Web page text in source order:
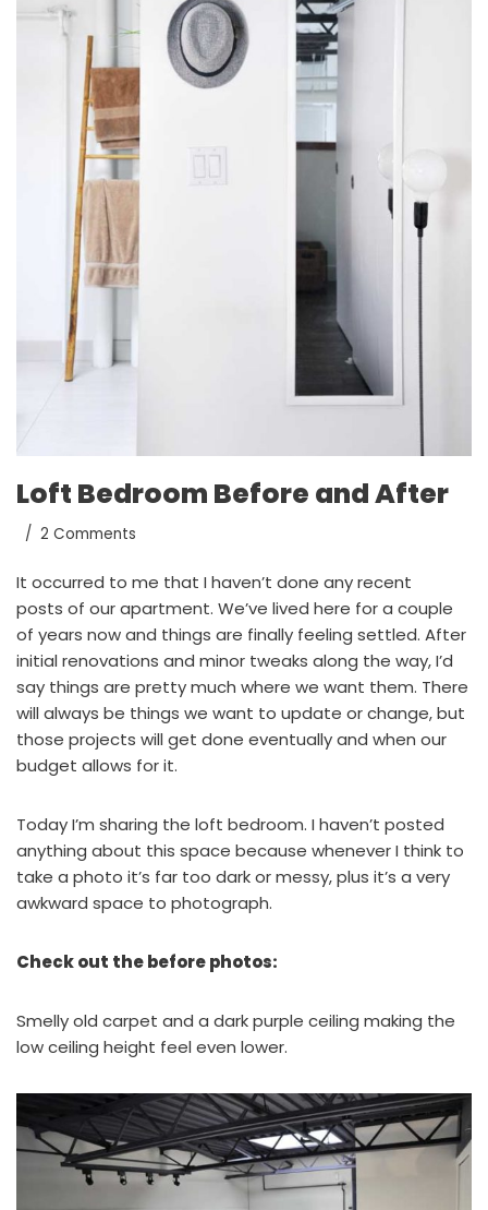
Loft Bedroom Before and After
2 Comments
It occurred to me that I haven’t done any recent
posts of our apartment. We’ve lived here for a couple
of years now and things are finally feeling settled. After
initial renovations and minor tweaks along the way, I’d
say things are pretty much where we want them. There
will always be things we want to update or change, but
those projects will get done eventually and when our
budget allows for it.
Today I’m sharing the loft bedroom. I haven’t posted
anything about this space because whenever I think to
take a photo it’s far too dark or messy, plus it’s a very
awkward space to photograph.
Check out the before photos:
Smelly old carpet and a dark purple ceiling making the
low ceiling height feel even lower.